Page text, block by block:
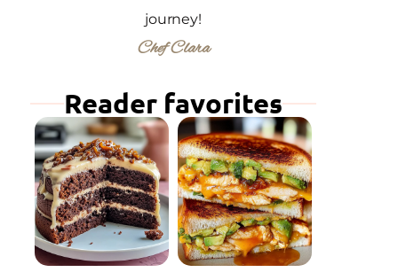
journey!
Chef Clara
Reader favorites